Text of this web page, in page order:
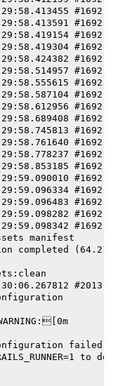
#1692]
#1692]
#1692]
#1692]
#1692]
#1692]
#1692]
#1692]
#1692]
#1692]
#1692]
#1692]
#1692]
#1692]
#1692]
#1692]
#1692]
#1692]
#1692]
manifest
completed
#2013]
failed
to